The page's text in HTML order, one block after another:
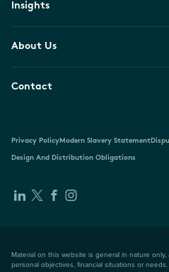
Insights
About Us
Contact
Privacy PolicyModern Slavery Statement
Design And Distribution Obligations
Material on this website is general in nature
personal objectives, financial situations or